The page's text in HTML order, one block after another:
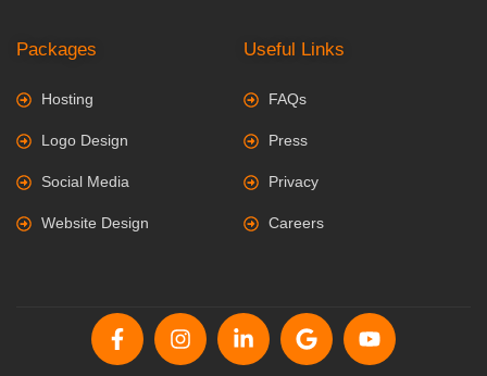
Packages
Hosting
Logo Design
Social Media
Website Design
Useful Links
FAQs
Press
Privacy
Careers